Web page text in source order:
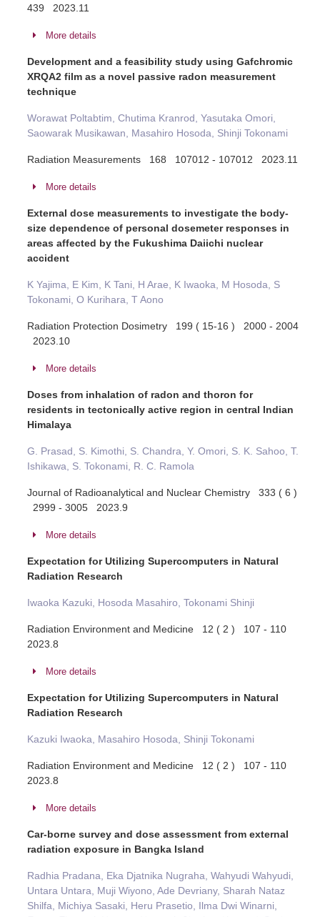
439 2023.11
More details
Development and a feasibility study using Gafchromic
XRQA2 film as a novel passive radon measurement
technique
Worawat Poltabtim, Chutima Kranrod, Yasutaka Omori,
Saowarak Musikawan, Masahiro Hosoda, Shinji Tokonami
Radiation Measurements 168 107012 - 107012 2023.11
More details
External dose measurements to investigate the body-
size dependence of personal dosemeter responses in
areas affected by the Fukushima Daiichi nuclear
accident
K Yajima, E Kim, K Tani, H Arae, K Iwaoka, M Hosoda, S
Tokonami, O Kurihara, T Aono
Radiation Protection Dosimetry 199 ( 15-16 ) 2000 - 2004
2023.10
More details
Doses from inhalation of radon and thoron for
residents in tectonically active region in central Indian
Himalaya
G. Prasad, S. Kimothi, S. Chandra, Y. Omori, S. K. Sahoo, T.
Ishikawa, S. Tokonami, R. C. Ramola
Journal of Radioanalytical and Nuclear Chemistry 333 ( 6 )
2999 - 3005 2023.9
More details
Expectation for Utilizing Supercomputers in Natural
Radiation Research
Iwaoka Kazuki, Hosoda Masahiro, Tokonami Shinji
Radiation Environment and Medicine 12 ( 2 ) 107 - 110
2023.8
More details
Expectation for Utilizing Supercomputers in Natural
Radiation Research
Kazuki Iwaoka, Masahiro Hosoda, Shinji Tokonami
Radiation Environment and Medicine 12 ( 2 ) 107 - 110
2023.8
More details
Car-borne survey and dose assessment from external
radiation exposure in Bangka Island
Radhia Pradana, Eka Djatnika Nugraha, Wahyudi Wahyudi,
Untara Untara, Muji Wiyono, Ade Devriany, Sharah Nataz
Shilfa, Michiya Sasaki, Heru Prasetio, Ilma Dwi Winarni,